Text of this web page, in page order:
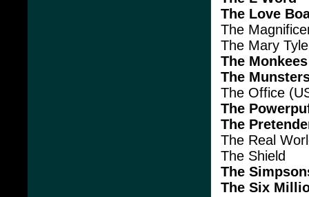
The Love
The
The Mary
The Monkees
The
The Office
The
The
The Real
The Shield
The
The Six